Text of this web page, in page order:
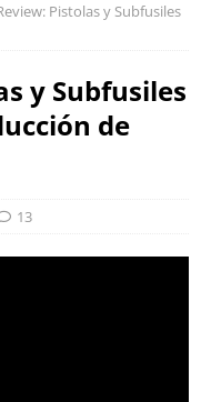
Pistolas y Subfusiles
y Subfusiles
de
13